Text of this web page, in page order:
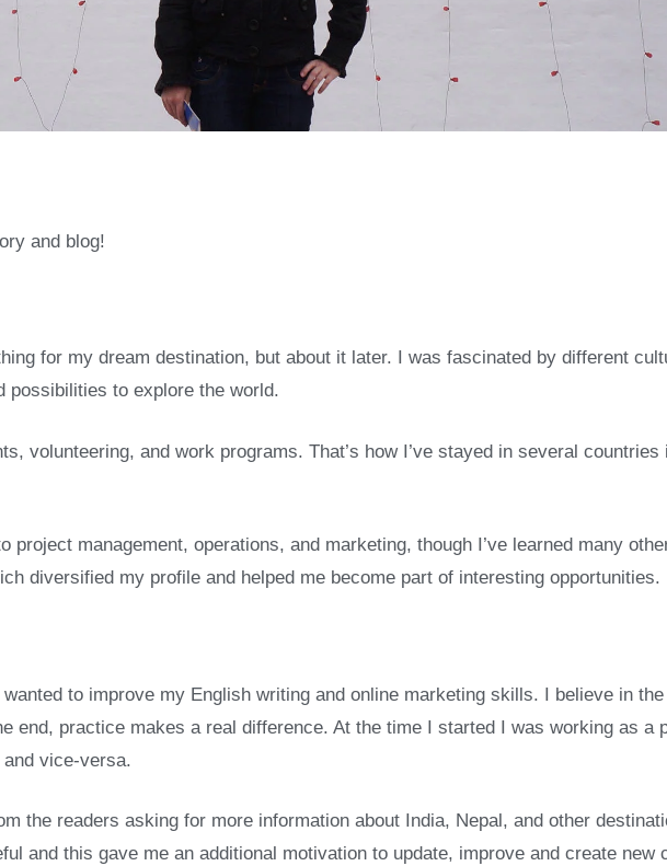
and blog!
for my dream destination, but about it later. I was fascinated by different
possibilities to explore the world.
volunteering, and work programs. That’s how I’ve stayed in several
project management, operations, and marketing, though I’ve learned many
diversified my profile and helped me become part of interesting opportunities.
to improve my English writing and online marketing skills. I believe in the
end, practice makes a real difference. At the time I started I was working as a
vice-versa.
the readers asking for more information about India, Nepal, and other
and this gave me an additional motivation to update, improve and create new